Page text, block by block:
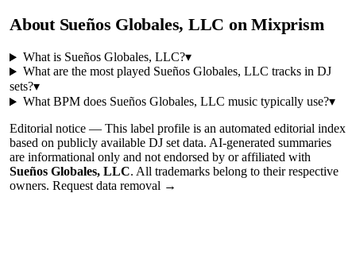
About Sueños Globales, LLC on Mixprism
What is Sueños Globales, LLC?▾
What are the most played Sueños Globales, LLC tracks in DJ
sets?▾
What BPM does Sueños Globales, LLC music typically use?▾
Editorial notice — This label profile is an automated editorial index
based on publicly available DJ set data. AI-generated summaries
are informational only and not endorsed by or affiliated with
Sueños Globales, LLC. All trademarks belong to their respective
owners. Request data removal →